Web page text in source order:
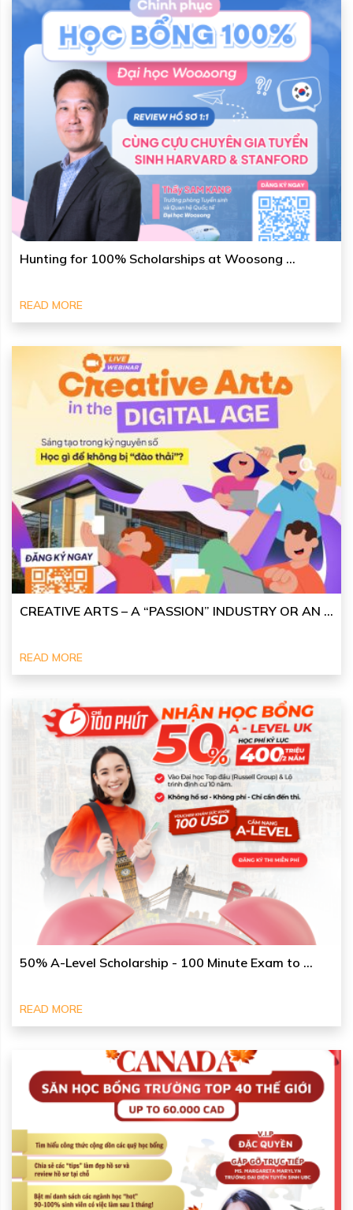
Hunting for 100% Scholarships at Woosong ...
READ MORE
CREATIVE ARTS – A “PASSION” INDUSTRY OR AN ...
READ MORE
50% A-Level Scholarship - 100 Minute Exam to ...
READ MORE